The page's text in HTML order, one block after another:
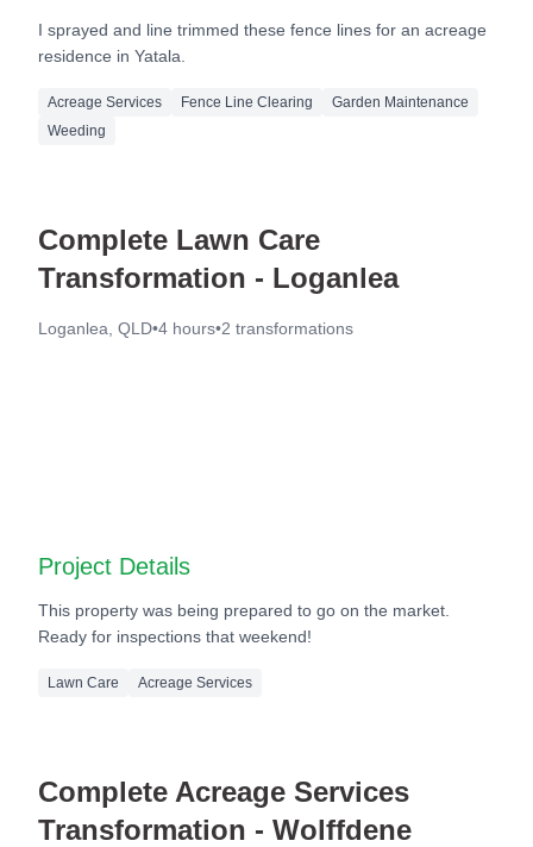
I sprayed and line trimmed these fence lines for an acreage
residence in Yatala.
Acreage Services Fence Line Clearing
Garden Maintenance
Weeding
Complete Lawn Care
Transformation - Loganlea
Loganlea, QLD•4 hours•2 transformations
Project Details
This property was being prepared to go on the market.
Ready for inspections that weekend!
Lawn Care Acreage Services
Complete Acreage Services
Transformation - Wolffdene